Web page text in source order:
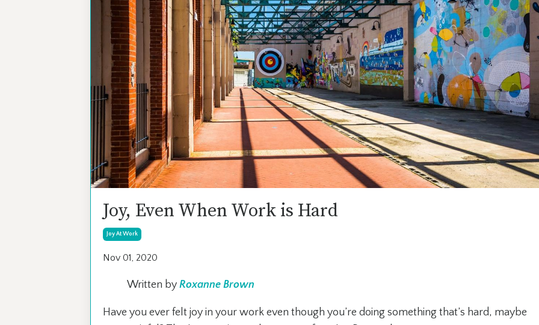
Joy, Even When Work is Hard
Joy At Work
Nov 01, 2020
Written by Roxanne Brown
Have you ever felt joy in your work even though you’re doing something that’s hard, maybe